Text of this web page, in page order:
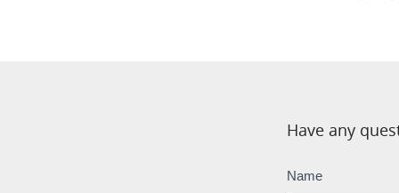
Have any
Submission
Name